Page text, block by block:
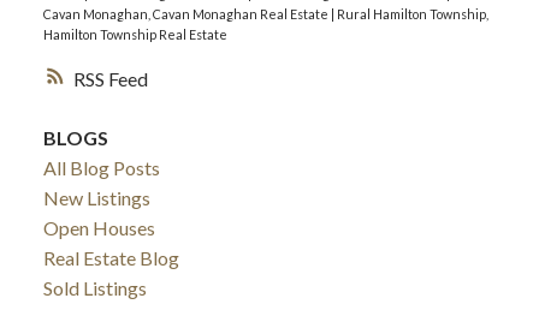
RSS
Cavan Monaghan, Cavan Monaghan Real Estate
Rural Hamilton Township,
Hamilton Township Real Estate
BLOGS
All Blog Posts
New Listings
Open Houses
Real Estate Blog
Sold Listings